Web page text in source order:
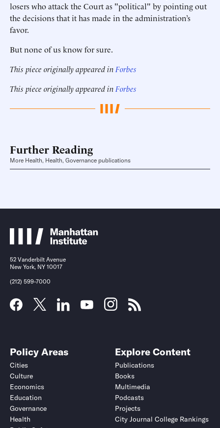
losers who attack the Court as "political" by pointing out
the decisions that it has made in the administration’s
favor.
But none of us know for sure.
This piece originally appeared in Forbes
This piece originally appeared in Forbes
Further Reading
More Health, Health, Governance publications
52 Vanderbilt Avenue
New York, NY 10017
(212) 599-7000
Policy Areas
Cities
Culture
Economics
Education
Governance
Health
Explore Content
Publications
Books
Multimedia
Podcasts
Projects
City Journal College Rankings